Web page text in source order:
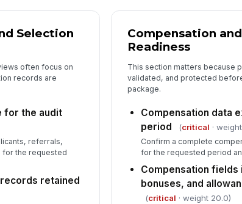
Selection
often focus on
records are
for the audit
referrals,
for the requested
retained
Compensation
Readiness
This section matters because
validated, and protected
package.
Compensation data
period
(critical ·
Confirm a complete
for the requested period
Compensation fields
bonuses, and
(critical · weight 20.0)